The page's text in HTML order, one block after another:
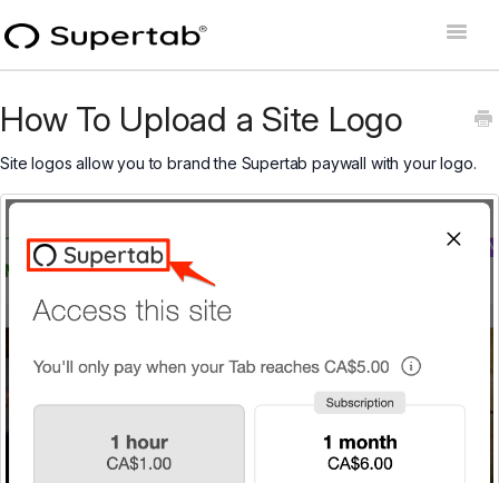
Toggle
Supertab Pass Business
Supertab Pass Personal
Developer Docs
How To Upload a Site Logo
Site logos allow you to brand the Supertab paywall with your logo.